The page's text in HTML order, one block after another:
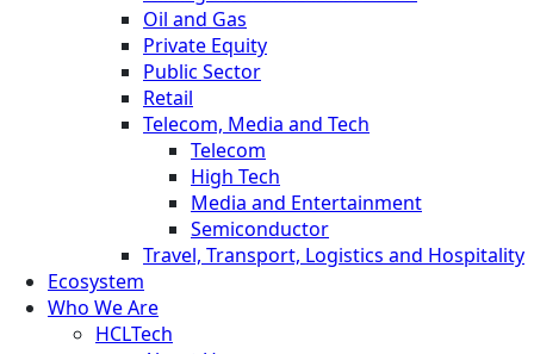
Oil and Gas
Private Equity
Public Sector
Retail
Telecom, Media and Tech
Telecom
High Tech
Media and Entertainment
Semiconductor
Travel, Transport, Logistics and Hospitality
Ecosystem
Who We Are
HCLTech